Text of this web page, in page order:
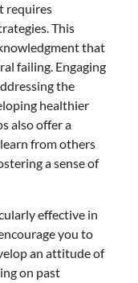
requires
This
that
failing. Engaging
the
healthier
also offer a
from others
a sense of
effective in
you to
an attitude of
on past